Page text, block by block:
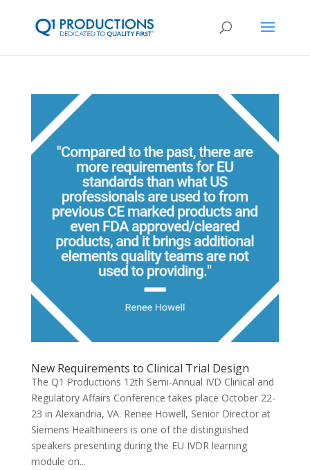
New Requirements to Clinical Trial Design
The Q1 Productions 12th Semi-Annual IVD Clinical and
Regulatory Affairs Conference takes place October 22-
23 in Alexandria, VA. Renee Howell, Senior Director at
Siemens Healthineers is one of the distinguished
speakers presenting during the EU IVDR learning
module on...